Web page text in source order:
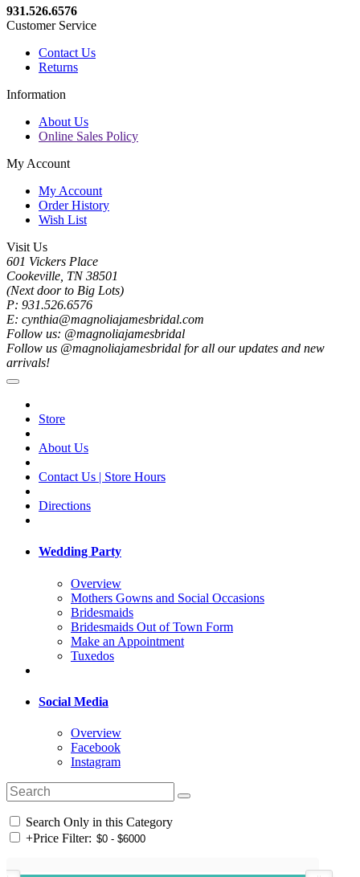
931.526.6576
Customer Service
Contact Us
Returns
Information
About Us
Online Sales Policy
My Account
My Account
Order History
Wish List
Visit Us
601 Vickers Place
Cookeville, TN 38501
(Next door to Big Lots)
P: 931.526.6576
E: cynthia@magnoliajamesbridal.com
Follow us: @magnoliajamesbridal
Follow us @magnoliajamesbridal for all our updates and new
arrivals!
Store
About Us
Contact Us | Store Hours
Directions
Wedding Party
Overview
Mothers Gowns and Social Occasions
Bridesmaids
Bridesmaids Out of Town Form
Make an Appointment
Tuxedos
Social Media
Overview
Facebook
Instagram
Search Only in this Category
+Price Filter: